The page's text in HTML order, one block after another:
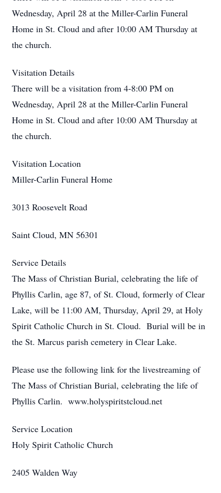
Wednesday, April 28 at the Miller-Carlin Funeral
Home in St. Cloud and after 10:00 AM Thursday at
the church.
Visitation Details
There will be a visitation from 4-8:00 PM on
Wednesday, April 28 at the Miller-Carlin Funeral
Home in St. Cloud and after 10:00 AM Thursday at
the church.
Visitation Location
Miller-Carlin Funeral Home
3013 Roosevelt Road
Saint Cloud, MN 56301
Service Details
The Mass of Christian Burial, celebrating the life of
Phyllis Carlin, age 87, of St. Cloud, formerly of Clear
Lake, will be 11:00 AM, Thursday, April 29, at Holy
Spirit Catholic Church in St. Cloud. Burial will be in
the St. Marcus parish cemetery in Clear Lake.
Please use the following link for the livestreaming of
The Mass of Christian Burial, celebrating the life of
Phyllis Carlin. www.holyspiritstcloud.net
Service Location
Holy Spirit Catholic Church
2405 Walden Way